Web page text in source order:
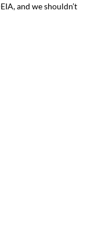
and we shouldn’t